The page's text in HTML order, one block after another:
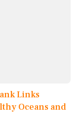
Links
Oceans and